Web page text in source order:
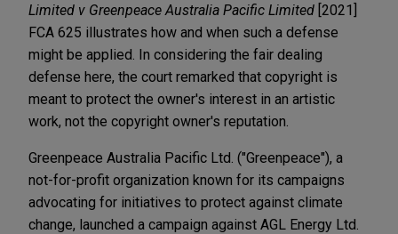
Limited v Greenpeace Australia Pacific Limited [2021]
FCA 625 illustrates how and when such a defense
might be applied. In considering the fair dealing
defense here, the court remarked that copyright is
meant to protect the owner's interest in an artistic
work, not the copyright owner's reputation.
Greenpeace Australia Pacific Ltd. ("Greenpeace"), a
not-for-profit organization known for its campaigns
advocating for initiatives to protect against climate
change, launched a campaign against AGL Energy Ltd.